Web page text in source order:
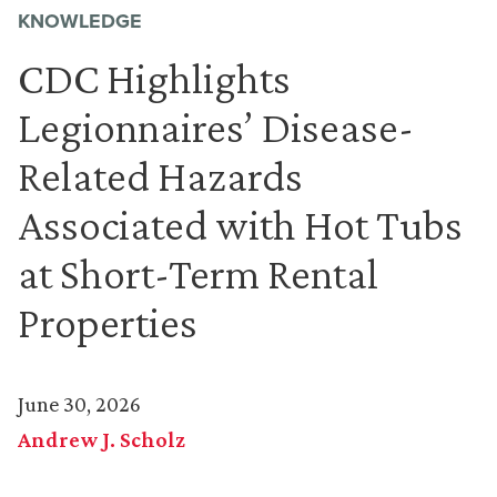
KNOWLEDGE
CDC Highlights
Legionnaires’ Disease-
Related Hazards
Associated with Hot Tubs
at Short-Term Rental
Properties
June 30, 2026
Andrew J. Scholz